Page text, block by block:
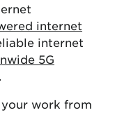
internet
internet
5G
work from